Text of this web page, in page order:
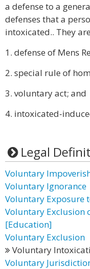
a defense to a
defenses that a
intoxicated.. They
1. defense of Mens
2. special rule of
3. voluntary act; and
4. intoxicated-
Legal
Voluntary
Voluntary Ignorance
Voluntary Exposure
Voluntary Exclusion
[Education]
Voluntary Exclusion
Voluntary
Voluntary